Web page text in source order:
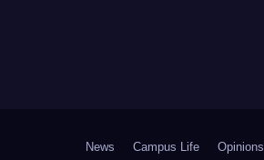
News Campus Life Opinions